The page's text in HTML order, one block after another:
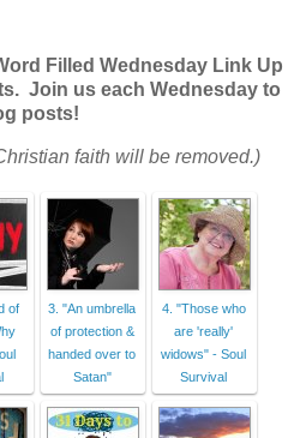
48.jpg"/>Filled Wednesday Link Up
Join us each Wednesday to
posts!
faith will be removed.)
of
3. "An umbrella
of protection &
handed over to
Satan"
4. "Those who
are 'really'
widows" - Soul
Survival